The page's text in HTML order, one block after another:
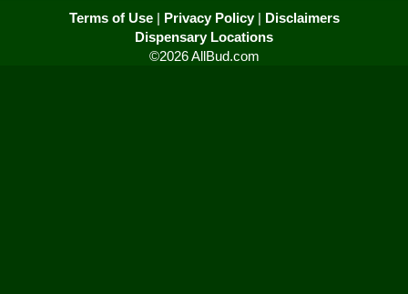
Terms of Use| Privacy Policy| Disclaimers
Dispensary Locations
©2026 AllBud.com